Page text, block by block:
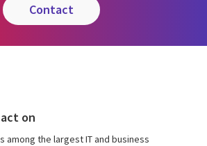
contact
on
among the largest IT and business